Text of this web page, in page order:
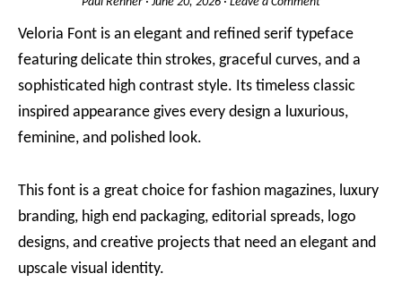
Veloria Font is an elegant and refined serif typeface
featuring delicate thin strokes, graceful curves, and a
sophisticated high contrast style. Its timeless classic
inspired appearance gives every design a luxurious,
feminine, and polished look.
This font is a great choice for fashion magazines, luxury
branding, high end packaging, editorial spreads, logo
designs, and creative projects that need an elegant and
upscale visual identity.